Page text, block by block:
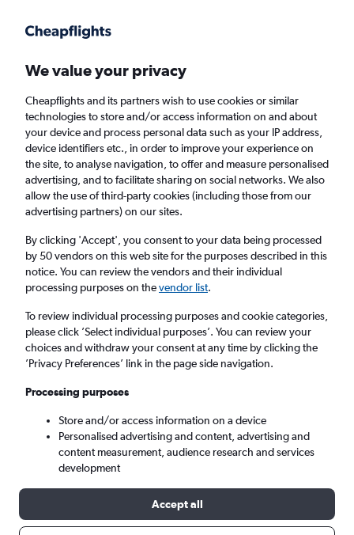
Faster search, more features, fewer ads.
Find flights When to book FAQs
Cheap flights from San José to Lima from
£159
Return
1 adult, Economy, 0 bags
San José (SJO)
Sat 5/9 - Sat 12/9
We value your privacy
Cheapflights and its partners wish to use cookies or similar
technologies to store and/or access information on and about
your device and process personal data such as your IP address,
device identifiers etc., in order to improve your experience on
the site, to analyse navigation, to offer and measure personalised
advertising, and to facilitate sharing on social networks. We also
allow the use of third-party cookies (including those from our
advertising partners) on our sites.
By clicking 'Accept', you consent to your data being processed
by 50 vendors on this web site for the purposes described in this
notice. You can review the vendors and their individual
processing purposes on thevendor list.
To review individual processing purposes and cookie categories,
please click ’Select individual purposes’. You can review your
choices and withdraw your consent at any time by clicking the
’Privacy Preferences’ link in the page side navigation.
Processing purposes
Store and/or access information on a device
Personalised advertising and content, advertising and
content measurement, audience research and services
development
Accept all